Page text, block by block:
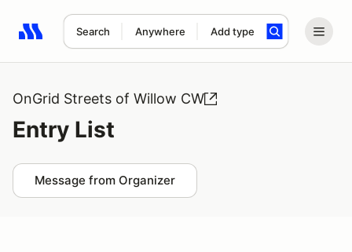
Search Anywhere Add type
Search results: No search term
OnGrid Streets of Willow CW
Entry List
Message from Organizer